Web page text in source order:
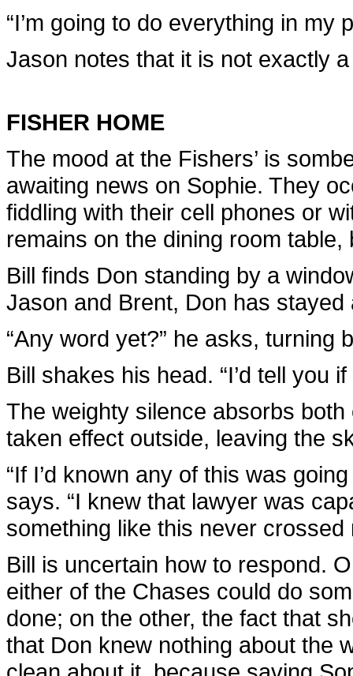
“I’m going to do everything in my
Jason notes that it is not exactly
FISHER HOME
The mood at the Fishers’ is
awaiting news on Sophie. They
fiddling with their cell phones or
remains on the dining room
Bill finds Don standing by a
Jason and Brent, Don has
“Any word yet?” he asks, turning
Bill shakes his head. “I’d tell you
The weighty silence absorbs
taken effect outside, leaving the
“If I’d known any of this was
says. “I knew that lawyer was
something like this never crossed
Bill is uncertain how to respond.
either of the Chases could do
done; on the other, the fact that
that Don knew nothing about the